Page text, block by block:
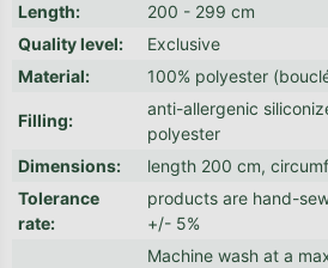
Length:
200 - 299 cm
Quality level:
Exclusive
Material: 100% polyester
Filling:
anti-allergenic
polyester
Dimensions:
length 200 cm,
Tolerance
rate:
products are hand-
+/- 5%
Machine wash at a